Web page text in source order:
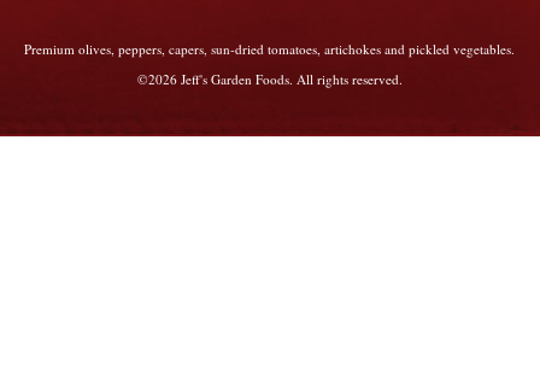
Premium olives, peppers, capers, sun-dried tomatoes, artichokes and pickled vegetables.
©2026 Jeff's Garden Foods. All rights reserved.